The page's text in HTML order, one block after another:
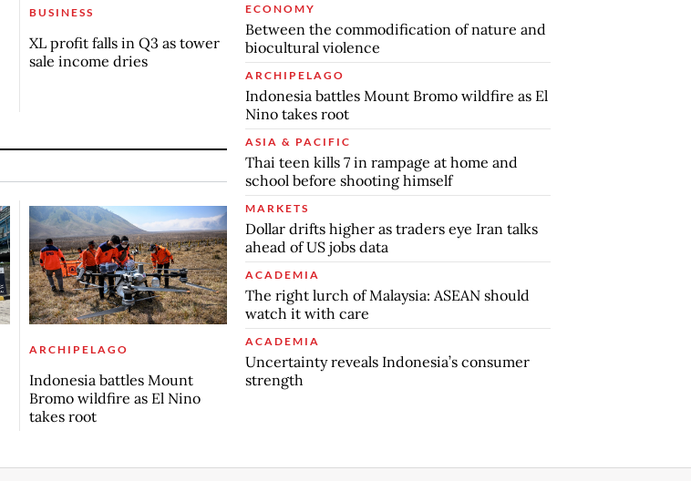
BUSINESS
XL profit falls in Q3 as tower
sale income dries
ARCHIPELAGO
Indonesia battles Mount
Bromo wildfire as El Nino
takes root
ECONOMY
Between the commodification of nature and
biocultural violence
ARCHIPELAGO
Indonesia battles Mount Bromo wildfire as El
Nino takes root
ASIA & PACIFIC
Thai teen kills 7 in rampage at home and
school before shooting himself
MARKETS
Dollar drifts higher as traders eye Iran talks
ahead of US jobs data
ACADEMIA
The right lurch of Malaysia: ASEAN should
watch it with care
ACADEMIA
Uncertainty reveals Indonesia’s consumer
strength